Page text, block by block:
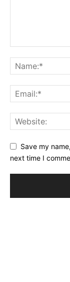
Save my
next time I